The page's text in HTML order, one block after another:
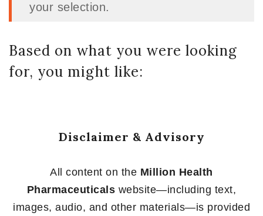
your selection.
Based on what you were looking
for, you might like:
Disclaimer & Advisory
All content on the Million Health
Pharmaceuticals website—including text,
images, audio, and other materials—is provided